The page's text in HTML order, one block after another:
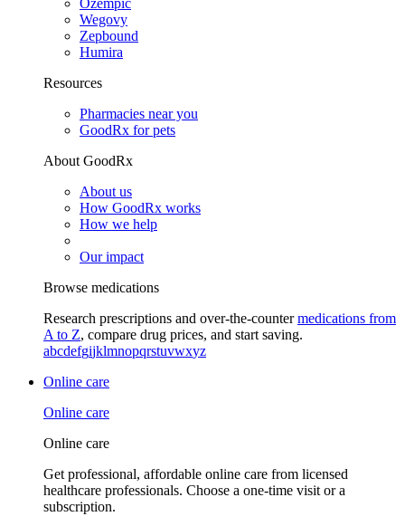
Ozempic
Wegovy
Zepbound
Humira
Resources
Pharmacies near you
GoodRx for pets
About GoodRx
About us
How GoodRx works
How we help
Our impact
Browse medications
Research prescriptions and over-the-countermedications from
A to Z, compare drug prices, and start saving.
abcdefgijklmnopqrstuvwxyz
Online care
Online care
Online care
Get professional, affordable online care from licensed
healthcare professionals. Choose a one-time visit or a
subscription.